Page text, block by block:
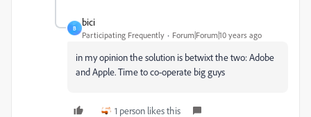
B
bici
Participating Frequently Forum|Forum|10 years ago
in my opinion the solution is betwixt the two: Adobe
and Apple. Time to co-operate big guys
1 person likes this